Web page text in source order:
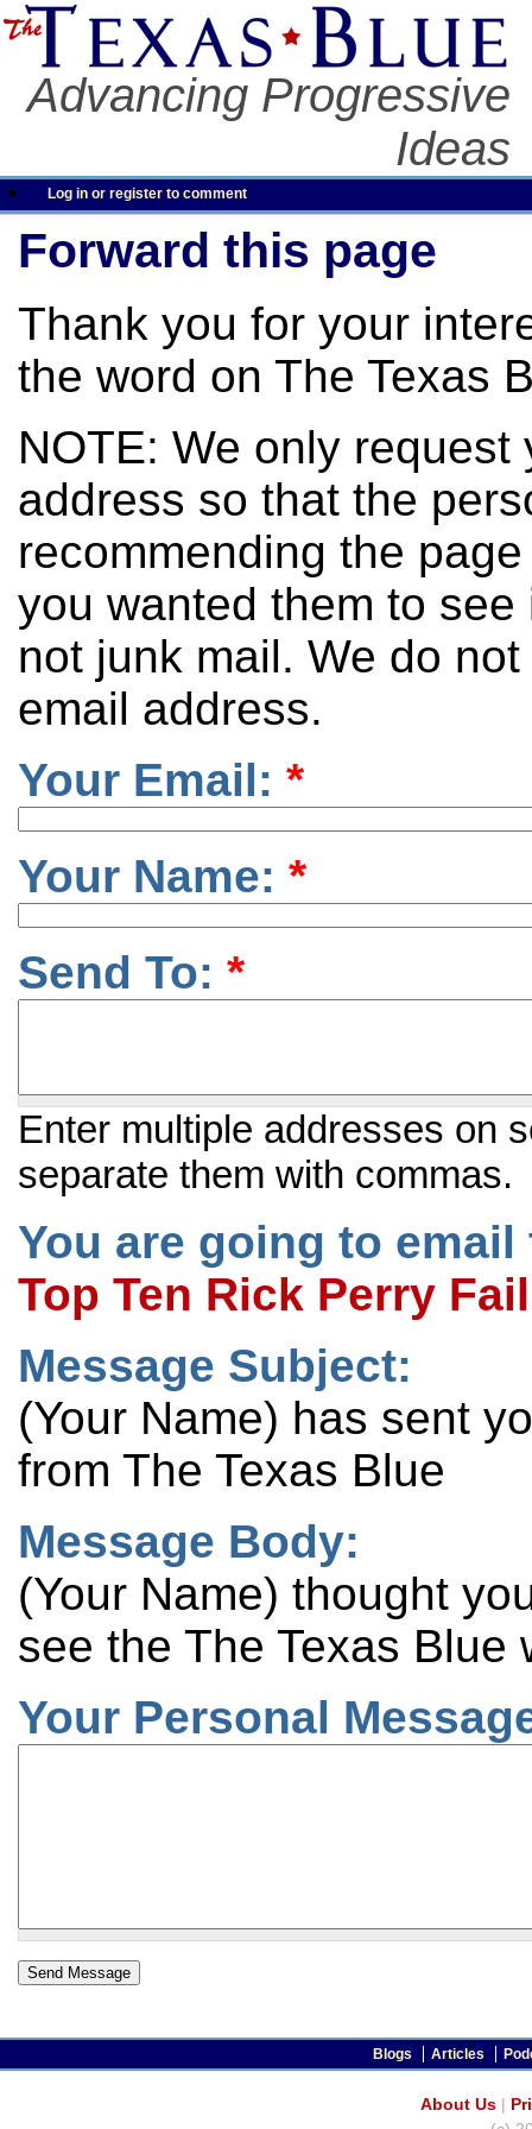
Advancing Progressive
Ideas
Log in or register to comment
Forward this page
Thank you for your
the word on The Texas
NOTE: We only request
address so that the
recommending the
you wanted them to
not junk mail. We do
email address.
Your Email: *
Your Name: *
Send To: *
Enter multiple addresses on
separate them with commas.
You are going to
Top Ten Rick Perry
Message Subject:
(Your Name) has sent
from The Texas Blue
Message Body:
(Your Name) thought
see the The Texas Blue
Your Personal
Blogs Articles
About Us|